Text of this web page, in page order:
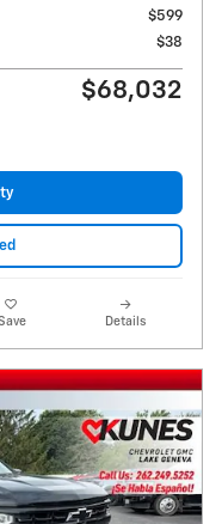
$599
$38
$68,032
Details